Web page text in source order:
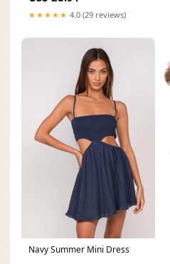
★★★★★ 4.0 (29 reviews)
Navy Summer Mini Dress